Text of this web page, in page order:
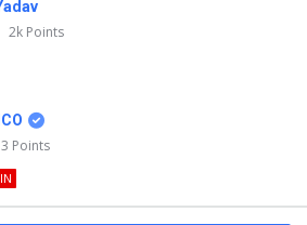
2k Points
Points